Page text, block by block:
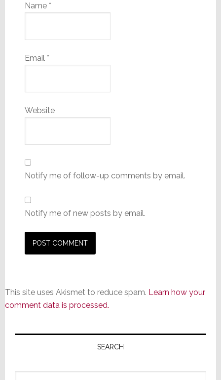
Name *
Email *
Website
Notify me of follow-up comments by email.
Notify me of new posts by email.
This site uses Akismet to reduce spam. Learn how your
comment data is processed.
Primary
SEARCH